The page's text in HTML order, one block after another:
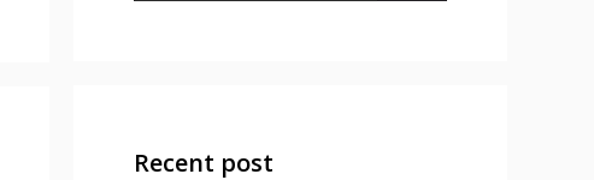
Recent post